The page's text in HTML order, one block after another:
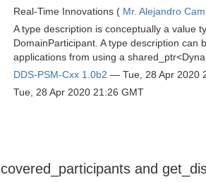
Real-Time Innovations ( Mr. Alejandro
A type description is conceptually a value
DomainParticipant. A type description
applications from using a
DDS-PSM-Cxx 1.0b2 — Tue, 28 Apr 2020
Tue, 28 Apr 2020 21:26 GMT
and